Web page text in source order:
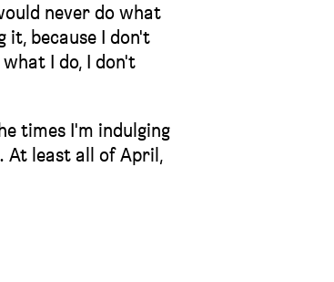
never do what
it, because I don't
I do, I don't
times I'm indulging
At least all of April,